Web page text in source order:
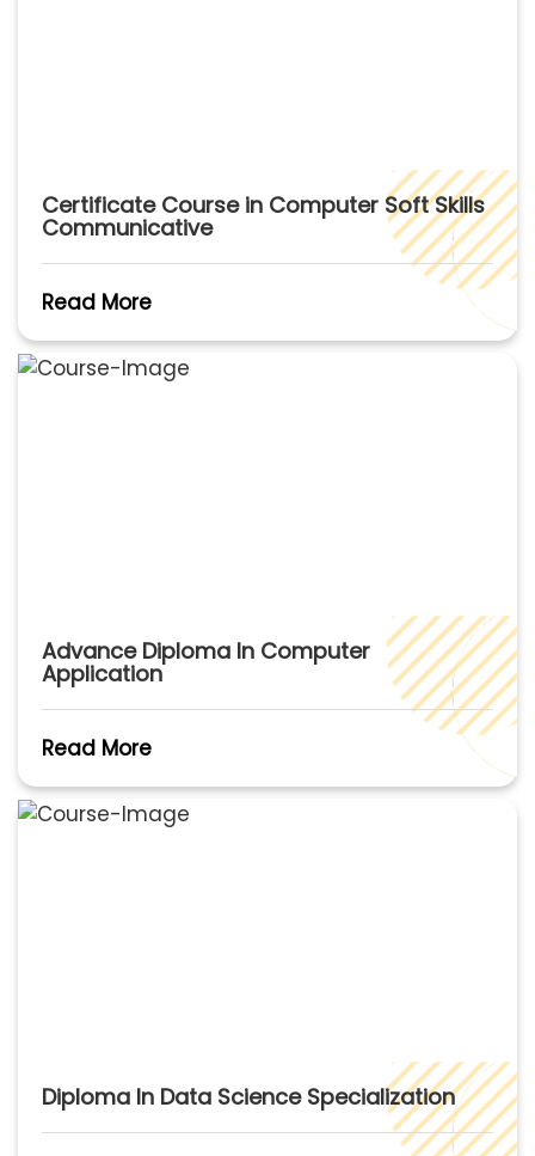
Certificate Course in Computer Soft Skills
Communicative
Read More
Advance Diploma In Computer
Application
Read More
Diploma In Data Science Specialization